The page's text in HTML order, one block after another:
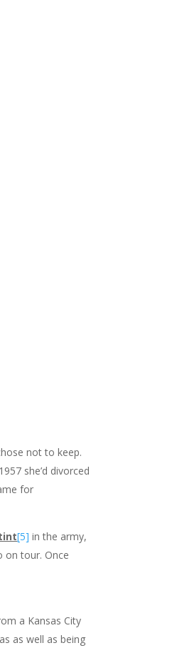
not to keep.
she’d divorced
for
[5] in the army,
on tour. Once
a Kansas City
as well as being